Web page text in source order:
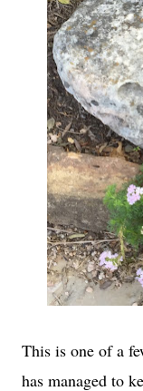
This is one of a
has managed to